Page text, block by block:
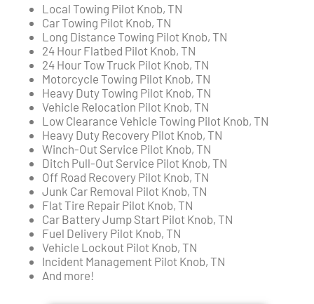
Local Towing Pilot Knob, TN
Car Towing Pilot Knob, TN
Long Distance Towing Pilot Knob, TN
24 Hour Flatbed Pilot Knob, TN
24 Hour Tow Truck Pilot Knob, TN
Motorcycle Towing Pilot Knob, TN
Heavy Duty Towing Pilot Knob, TN
Vehicle Relocation Pilot Knob, TN
Low Clearance Vehicle Towing Pilot Knob, TN
Heavy Duty Recovery Pilot Knob, TN
Winch-Out Service Pilot Knob, TN
Ditch Pull-Out Service Pilot Knob, TN
Off Road Recovery Pilot Knob, TN
Junk Car Removal Pilot Knob, TN
Flat Tire Repair Pilot Knob, TN
Car Battery Jump Start Pilot Knob, TN
Fuel Delivery Pilot Knob, TN
Vehicle Lockout Pilot Knob, TN
Incident Management Pilot Knob, TN
And more!